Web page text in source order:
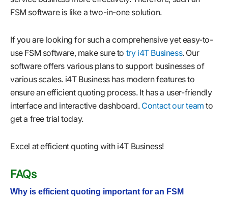
FSM software is like a two-in-one solution.
If you are looking for such a comprehensive yet easy-to-
use FSM software, make sure to try i4T Business. Our
software offers various plans to support businesses of
various scales. i4T Business has modern features to
ensure an efficient quoting process. It has a user-friendly
interface and interactive dashboard.Contact our teamto
get a free trial today.
Excel at efficient quoting with i4T Business!
FAQs
Why is efficient quoting important for an FSM